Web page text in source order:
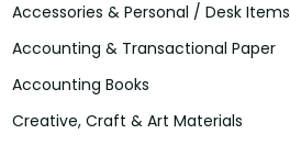
Accessories & Personal / Desk Items
Accounting & Transactional Paper
Accounting Books
Creative, Craft & Art Materials